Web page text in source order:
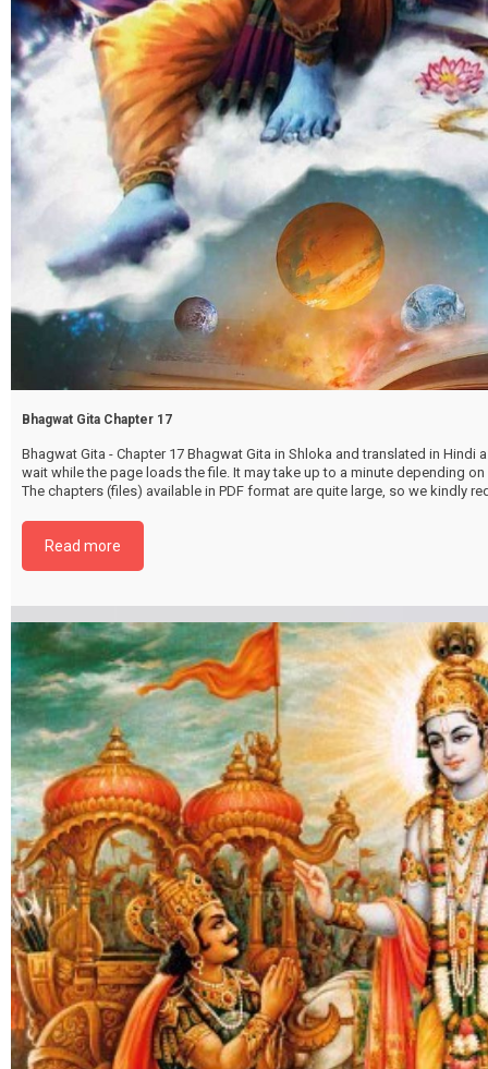
Bhagwat Gita Chapter 17
Bhagwat Gita - Chapter 17 Bhagwat Gita in Shloka and translated in Hindi
wait while the page loads the file. It may take up to a minute depending
The chapters (files) available in PDF format are quite large, so we kindly
content%252Fuploads%252F2024%252F02%252FBhagwat-Gita-Chapter-
Read more